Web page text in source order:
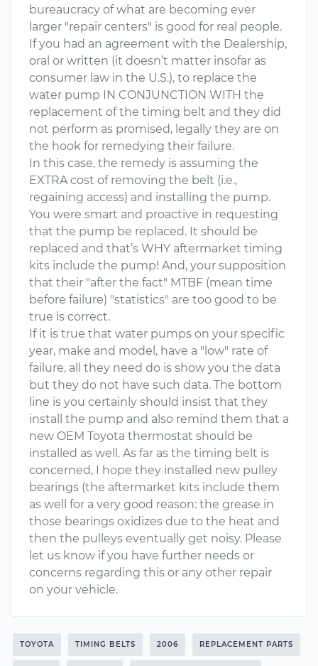
bureaucracy of what are becoming ever
larger "repair centers" is good for real people.
If you had an agreement with the Dealership,
oral or written (it doesn’t matter insofar as
consumer law in the U.S.), to replace the
water pump IN CONJUNCTION WITH the
replacement of the timing belt and they did
not perform as promised, legally they are on
the hook for remedying their failure.
In this case, the remedy is assuming the
EXTRA cost of removing the belt (i.e.,
regaining access) and installing the pump.
You were smart and proactive in requesting
that the pump be replaced. It should be
replaced and that’s WHY aftermarket timing
kits include the pump! And, your supposition
that their "after the fact" MTBF (mean time
before failure) "statistics" are too good to be
true is correct.
If it is true that water pumps on your specific
year, make and model, have a "low" rate of
failure, all they need do is show you the data
but they do not have such data. The bottom
line is you certainly should insist that they
install the pump and also remind them that a
new OEM Toyota thermostat should be
installed as well. As far as the timing belt is
concerned, I hope they installed new pulley
bearings (the aftermarket kits include them
as well for a very good reason: the grease in
those bearings oxidizes due to the heat and
then the pulleys eventually get noisy. Please
let us know if you have further needs or
concerns regarding this or any other repair
on your vehicle.
TOYOTA TIMING BELTS 2006 REPLACEMENT PARTS